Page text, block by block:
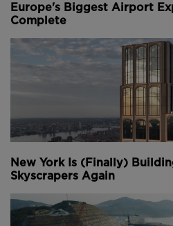
Europe's Biggest Airport
Complete
New York Is (Finally)
Skyscrapers Again